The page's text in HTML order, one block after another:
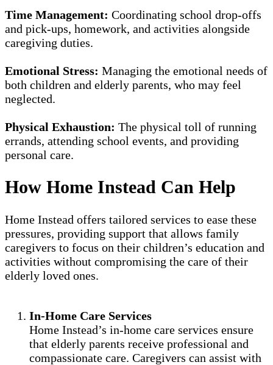
Time Management: Coordinating school drop-offs
and pick-ups, homework, and activities alongside
caregiving duties.
Emotional Stress: Managing the emotional needs of
both children and elderly parents, who may feel
neglected.
Physical Exhaustion: The physical toll of running
errands, attending school events, and providing
personal care.
How Home Instead Can Help
Home Instead offers tailored services to ease these
pressures, providing support that allows family
caregivers to focus on their children’s education and
activities without compromising the care of their
elderly loved ones.
In-Home Care Services
Home Instead’s in-home care services ensure
that elderly parents receive professional and
compassionate care. Caregivers can assist with